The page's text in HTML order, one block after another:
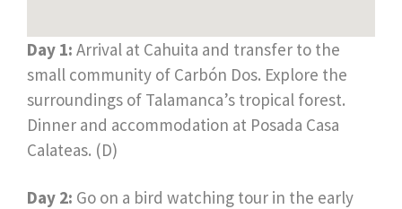
Day 1: Arrival at Cahuita and transfer to the
small community of Carbón Dos. Explore the
surroundings of Talamanca’s tropical forest.
Dinner and accommodation at Posada Casa
Calateas. (D)
Day 2: Go on a bird watching tour in the early